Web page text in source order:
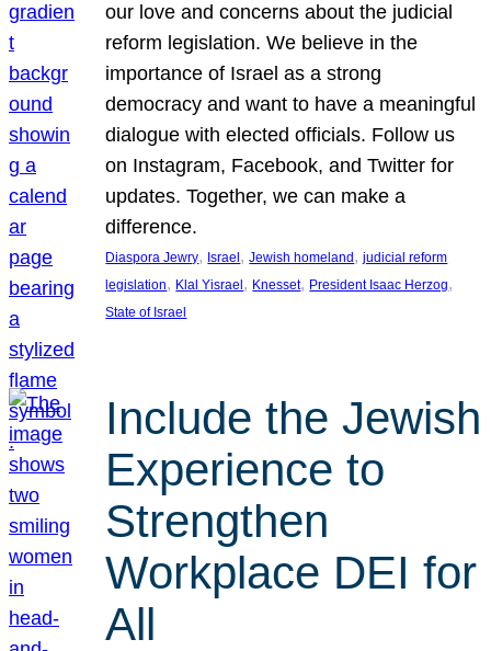
our love and concerns about the judicial
reform legislation. We believe in the
importance of Israel as a strong
democracy and want to have a meaningful
dialogue with elected officials. Follow us
on Instagram, Facebook, and Twitter for
updates. Together, we can make a
difference.
Diaspora Jewry, Israel, Jewish homeland, judicial reform
legislation, Klal Yisrael, Knesset, President Isaac Herzog
State of Israel
Include the Jewish
Experience to
Strengthen
Workplace DEI for
All